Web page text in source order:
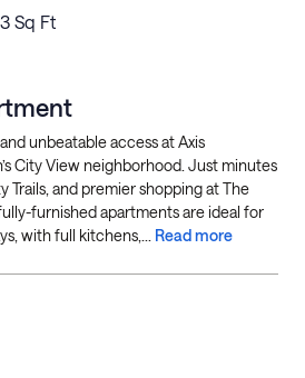
Sq Ft
unbeatable access at Axis
City View neighborhood. Just minutes
Trails, and premier shopping at The
furnished apartments are ideal for
with full kitchens,... Read more